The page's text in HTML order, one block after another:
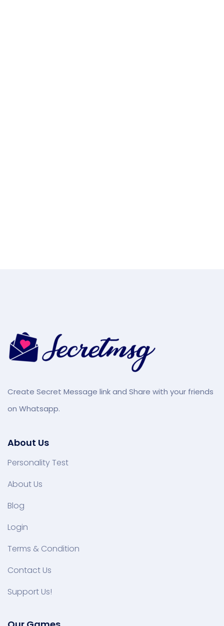
Create Secret Message link and Share with your friends
on Whatsapp.
About Us
Personality Test
About Us
Blog
Login
Terms & Condition
Contact Us
Support Us!